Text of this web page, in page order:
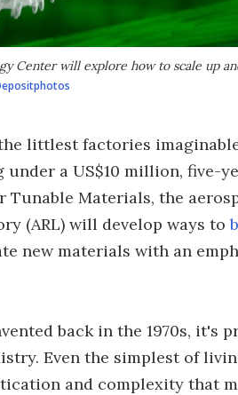
Center will explore how to scale up
littlest factories
under a US$10 million, five-
Tunable Materials, the
(ARL) will develop ways to
new materials with an
back in the 1970s, it's
Even the simplest of
and complexity that